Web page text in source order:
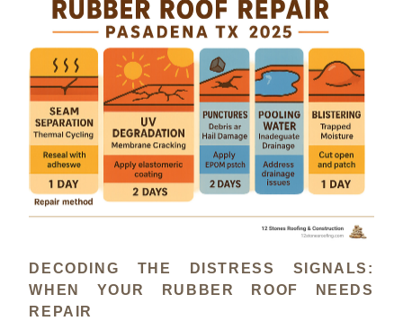
DECODING THE DISTRESS SIGNALS:
WHEN YOUR RUBBER ROOF NEEDS
REPAIR